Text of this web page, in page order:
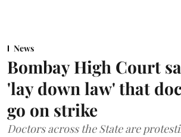
News
Bombay High Court
'lay down law' that
go on strike
Doctors across the State are